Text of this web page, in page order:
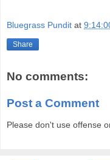
Bluegrass Pundit at
Share
No comments:
Post a Comment
Please don't use offense